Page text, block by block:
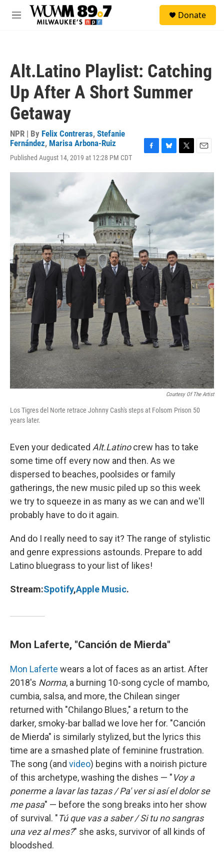
Skip to main content
M
Donate
Alt.Latino Playlist: Catching
Up After A Short Summer
Getaway
NPR | By Felix Contreras, Stefanie
Fernández, Marisa Arbona-Ruiz
Published August 14, 2019 at 12:28 PM CDT
c
u
i
r
a
l
Courtesy Of The Artist
Los Tigres del Norte retrace Johnny Cash's steps at Folsom Prison 50
years later.
Even your dedicated Alt.Latinocrew has to take
some time off every now and then. As we
dispersed to beaches, poolsides or family
gatherings, the new music piled up so this week
we try to squeeze in as many as we can and we'll
probably have to do it again.
And do I really need to say it? The range of stylistic
and genre expressions astounds. Prepare to add
Latino bluegrass to your list of likes!
Stream:Spotify,Apple Music.
Mon Laferte, "Canción de Mierda"
Mon Laferte wears a lot of faces as an artist. After
2018's Norma, a burning 10-song cycle of mambo,
cumbia, salsa, and more, the Chilean singer
returned with "Chilango Blues," a return to the
darker, smoky-bar ballad we love her for. "Canción
de Mierda" is similarly stylized, but the lyrics this
time are a smashed plate of feminine frustration.
The song (and video) begins with a noirish picture
of this archetype, washing the dishes — "Voy a
ponerme a lavar las tazas / Pa' ver si así el dolor se
me pasa" — before the song breaks into her show
of survival. "Tú que vas a saber / Si tu no sangras
una vez al mes?" she asks, survivor of all kinds of
bloodshed.